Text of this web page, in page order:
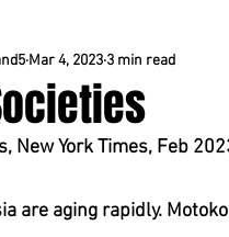
Mar 4, 2023 3 min read
are aging rapidly.